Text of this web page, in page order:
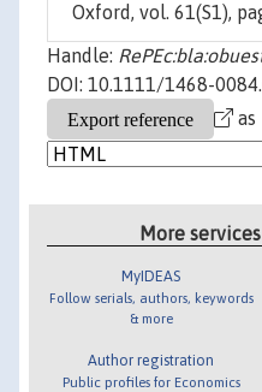
Oxford, vol. 61(S1),
Handle:
DOI: 10.1111/1468-
as
More
MyIDEAS
Follow serials, authors, keywords
& more
Author registration
Public profiles for Economics